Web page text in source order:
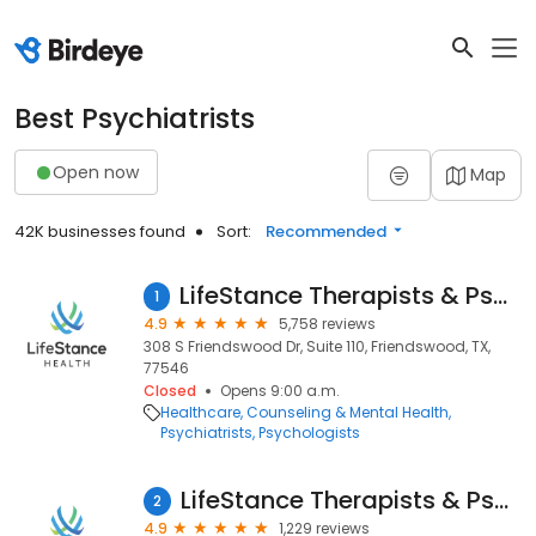
Best Psychiatrists
Open now Map
42K businesses found Sort: Recommended
1 LifeStance Therapists & Psychiatrists
4.9
5,758 reviews
308 S Friendswood Dr, Suite 110, Friendswood, TX,
77546
Closed
Opens 9:00 a.m.
Healthcare Counseling & Mental Health
Psychiatrists Psychologists
2 LifeStance Therapists & Psychiatrists
4.9 1,229 reviews